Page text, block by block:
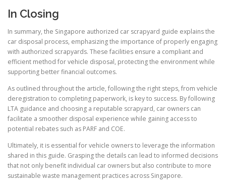
In Closing
In summary, the Singapore authorized car scrapyard guide explains the
car disposal process, emphasizing the importance of properly engaging
with authorized scrapyards. These facilities ensure a compliant and
efficient method for vehicle disposal, protecting the environment while
supporting better financial outcomes.
As outlined throughout the article, following the right steps, from vehicle
deregistration to completing paperwork, is key to success. By following
LTA guidance and choosing a reputable scrapyard, car owners can
facilitate a smoother disposal experience while gaining access to
potential rebates such as PARF and COE.
Ultimately, it is essential for vehicle owners to leverage the information
shared in this guide. Grasping the details can lead to informed decisions
that not only benefit individual car owners but also contribute to more
sustainable waste management practices across Singapore.